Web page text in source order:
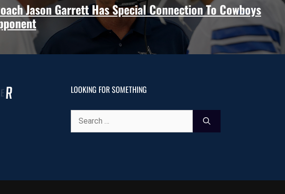
Jason Garrett Has Special Connection To Cowboys
LOOKING FOR SOMETHING
for: